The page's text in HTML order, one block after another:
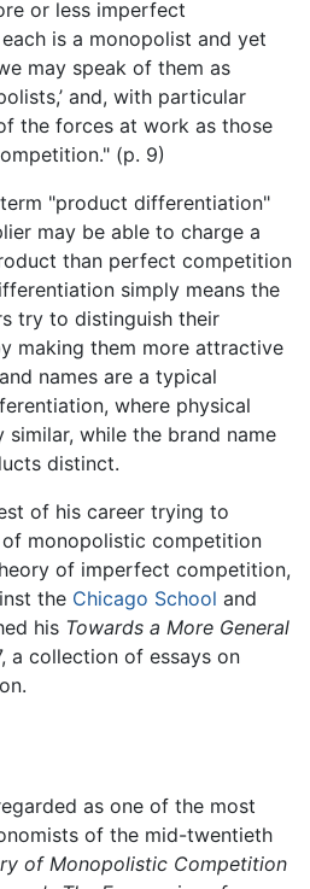
or less imperfect
is a monopolist and yet
may speak of them as
and, with particular
the forces at work as those
(p. 9)
"product differentiation"
may be able to charge a
than perfect competition
simply means the
try to distinguish their
making them more attractive
names are a typical
where physical
while the brand name
distinct.
of his career trying to
monopolistic competition
of imperfect competition,
the Chicago School and
his Towards a More General
a collection of essays on
as one of the most
of the mid-twentieth
of Monopolistic Competition